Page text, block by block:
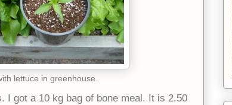
lettuce in greenhouse.
I got a 10 kg bag of bone meal. It is 2.50